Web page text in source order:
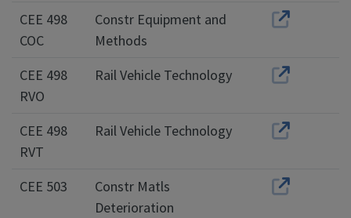
CEE 498
COC
Constr Equipment and
Methods
CEE 498
RVO
Rail Vehicle Technology
CEE 498
RVT
Rail Vehicle Technology
CEE 503
Constr Matls
Deterioration